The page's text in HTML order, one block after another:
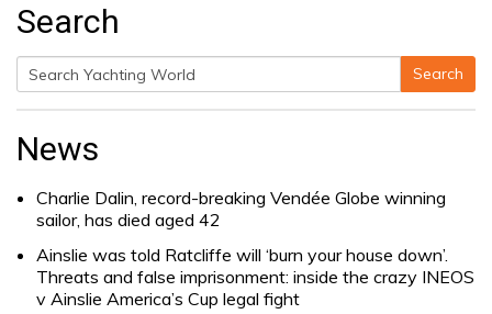
Search
Search
for:
Search
News
Charlie Dalin, record-breaking Vendée Globe winning
sailor, has died aged 42
Ainslie was told Ratcliffe will ‘burn your house down’.
Threats and false imprisonment: inside the crazy INEOS
v Ainslie America’s Cup legal fight